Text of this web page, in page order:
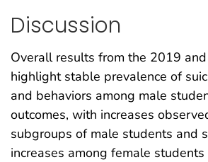
Discussion
Overall results from the 2019
highlight stable prevalence of
and behaviors among male
outcomes, with increases
subgroups of male students and
increases among female